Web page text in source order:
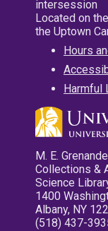
intersession
Located on
the Uptown
Hours
Harmful
M. E.
Collections &
Science
1400
Albany, NY
(518) 437-